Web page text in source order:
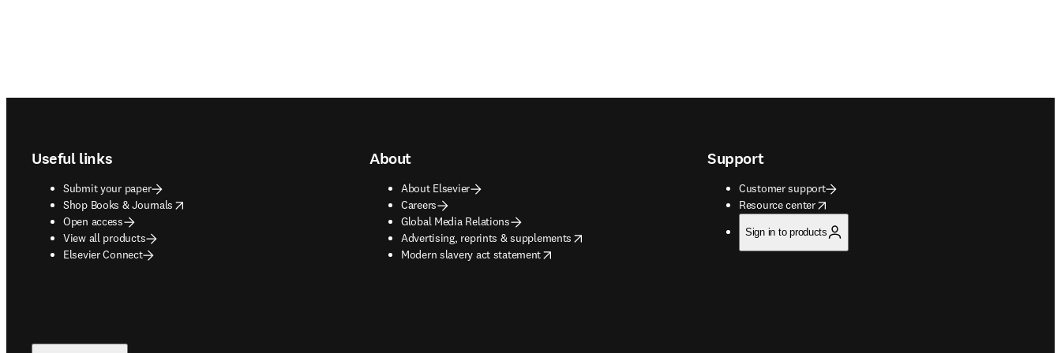
Useful links
Submit your paper
Shop Books & Journals
opens in new tab/window
Open access
View all products
Elsevier Connect
About
About Elsevier
Careers
Global Media Relations
Advertising, reprints & supplements
opens in new tab/window
Modern slavery act statement
opens in new tab/window
Support
Customer support
Resource center
opens in new tab/window
Sign in to products